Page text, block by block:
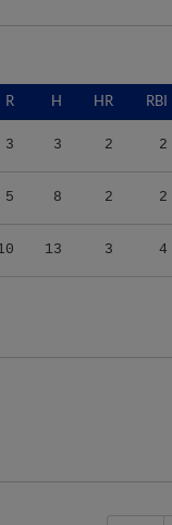
R H HR RBI
3 3 2 2
5 8 2 2
13 3 4